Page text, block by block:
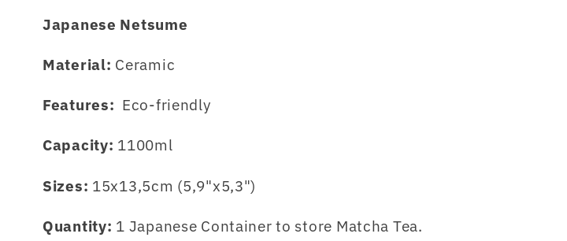
Japanese Netsume
Material: Ceramic
Features: Eco-friendly
Capacity: 1100ml
Sizes: 15x13,5cm (5,9"x5,3")
Quantity: 1 Japanese Container to store Matcha Tea.